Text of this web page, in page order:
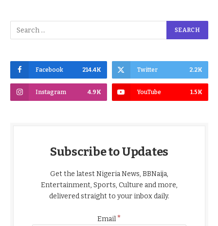
Facebook 214.4K Twitter 2.2K
Instagram 4.9K YouTube 1.5K
Subscribe to Updates
Get the latest Nigeria News, BBNaija,
Entertainment, Sports, Culture and more,
delivered straight to your inbox daily.
Email*